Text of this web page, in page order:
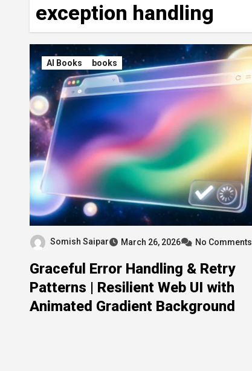
exception handling
AI Books books
Somish Saipar March 26, 2026 No Comments
Graceful Error Handling & Retry
Patterns | Resilient Web UI with
Animated Gradient Background